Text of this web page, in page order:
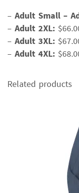
– Adult Small –
– Adult 2XL:
– Adult 3XL:
– Adult 4XL:
Related products